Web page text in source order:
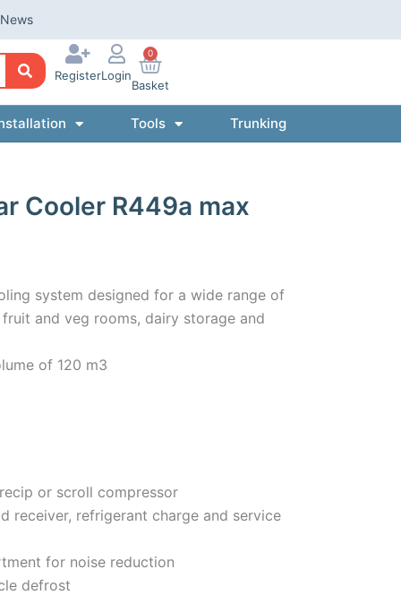
News
RegisterLogin
0
Basket
Tools Trunking
Cooler R449a max
system designed for a wide range of
and veg rooms, dairy storage and
of 120 m3
or scroll compressor
receiver, refrigerant charge and service
for noise reduction
defrost